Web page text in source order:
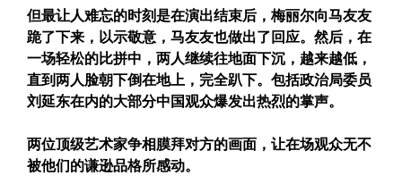
但最让人难忘的时刻是在演出结束后，梅丽尔向马友友
跪了下来，以示敬意，马友友也做出了回应。然后，在
一场轻松的比拼中，两人继续往地面下沉，越来越低，
直到两人脸朝下倒在地上，完全趴下。包括政治局委员
刘延东在内的大部分中国观众爆发出热烈的掌声。
两位顶级艺术家争相膜拜对方的画面，让在场观众无不
被他们的谦逊品格所感动。